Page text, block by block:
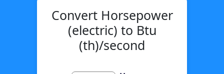
Convert Horsepower
(electric) to Btu
(th)/second